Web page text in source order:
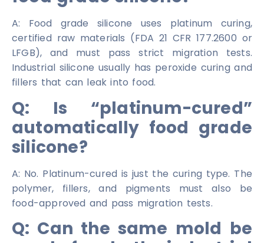
A: Food grade silicone uses platinum curing,
certified raw materials (FDA 21 CFR 177.2600 or
LFGB), and must pass strict migration tests.
Industrial silicone usually has peroxide curing and
fillers that can leak into food.
Q: Is “platinum-cured”
automatically food grade
silicone?
A: No. Platinum-cured is just the curing type. The
polymer, fillers, and pigments must also be
food-approved and pass migration tests.
Q: Can the same mold be